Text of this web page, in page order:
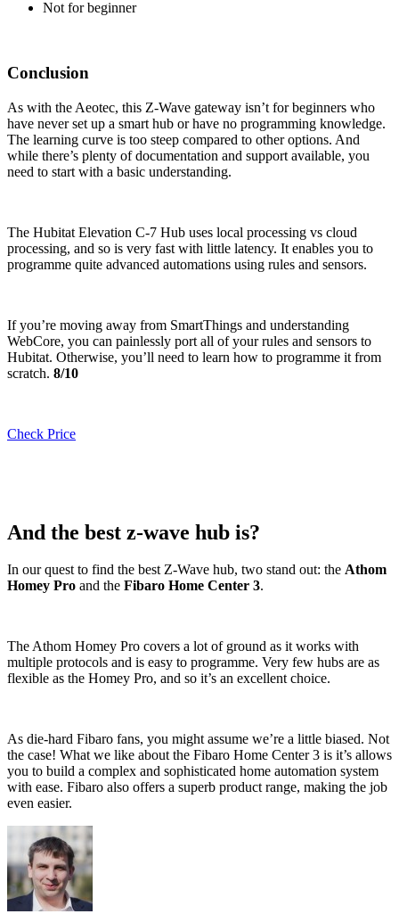
Not for beginner
Conclusion
As with the Aeotec, this Z-Wave gateway isn’t for beginners who
have never set up a smart hub or have no programming knowledge.
The learning curve is too steep compared to other options. And
while there’s plenty of documentation and support available, you
need to start with a basic understanding.
The Hubitat Elevation C-7 Hub uses local processing vs cloud
processing, and so is very fast with little latency. It enables you to
programme quite advanced automations using rules and sensors.
If you’re moving away from SmartThings and understanding
WebCore, you can painlessly port all of your rules and sensors to
Hubitat. Otherwise, you’ll need to learn how to programme it from
scratch. 8/10
Check Price
And the best z-wave hub is?
In our quest to find the best Z-Wave hub, two stand out: the Athom
Homey Pro and the Fibaro Home Center 3.
The Athom Homey Pro covers a lot of ground as it works with
multiple protocols and is easy to programme. Very few hubs are as
flexible as the Homey Pro, and so it’s an excellent choice.
As die-hard Fibaro fans, you might assume we’re a little biased. Not
the case! What we like about the Fibaro Home Center 3 is it’s allows
you to build a complex and sophisticated home automation system
with ease. Fibaro also offers a superb product range, making the job
even easier.